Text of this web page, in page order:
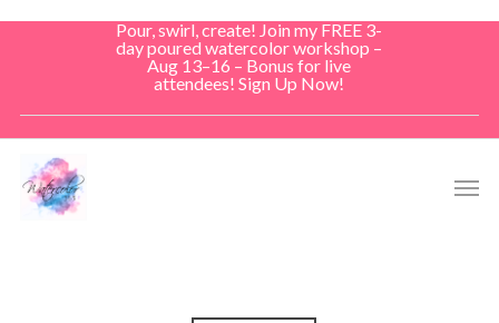
Pour, swirl, create! Join my FREE 3-
day poured watercolor workshop –
Aug 13–16 – Bonus for live
attendees! Sign Up Now!